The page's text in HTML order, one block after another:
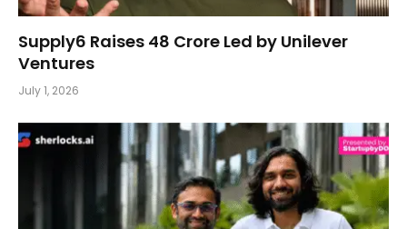
Supply6 Raises ₹48 Crore Led by Unilever
Ventures
July 1, 2026